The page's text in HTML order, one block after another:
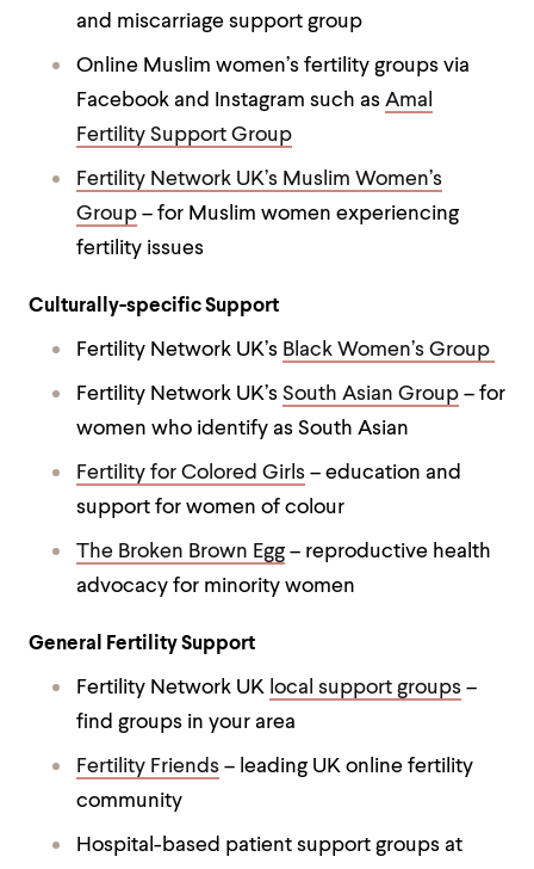
and miscarriage support group
Online Muslim women’s fertility groups via
Facebook and Instagram such as Amal
Fertility Support Group
Fertility Network UK’s Muslim Women’s
Group – for Muslim women experiencing
fertility issues
Culturally-specific Support
Fertility Network UK’s Black Women’s Group
Fertility Network UK’s South Asian Group – for
women who identify as South Asian
Fertility for Colored Girls – education and
support for women of colour
The Broken Brown Egg– reproductive health
advocacy for minority women
General Fertility Support
Fertility Network UK local support groups –
find groups in your area
Fertility Friends – leading UK online fertility
community
Hospital-based patient support groups at